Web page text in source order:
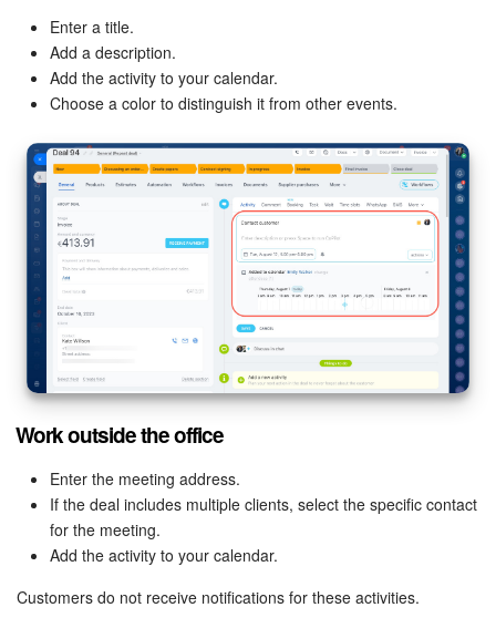
Inventory Management
Sites
Online Store
CRM Payment
e-Signature
e-Signature for HR
Employees
Knowledge base
Automation
Enter a title.
Add a description.
Add the activity to your calendar.
Choose a color to distinguish it from other events.
Work outside the office
Enter the meeting address.
If the deal includes multiple clients, select the specific contact
for the meeting.
Add the activity to your calendar.
Customers do not receive notifications for these activities.